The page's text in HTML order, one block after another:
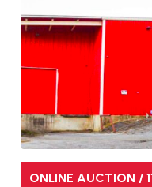
ONLINE AUCTION /